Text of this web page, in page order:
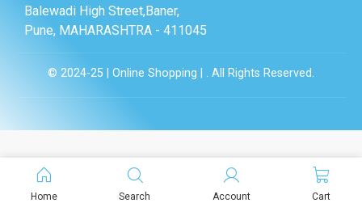
Home Search Account Cart
Balewadi High Street,Baner,
Pune, MAHARASHTRA - 411045
© 2024-25 | Online Shopping | . All Rights Reserved.